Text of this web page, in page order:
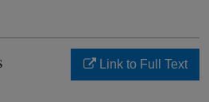
Link to Full Text